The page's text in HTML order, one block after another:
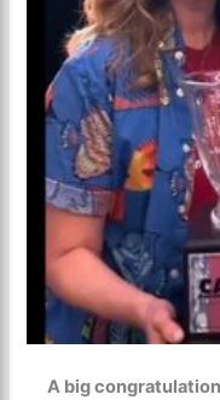
A big